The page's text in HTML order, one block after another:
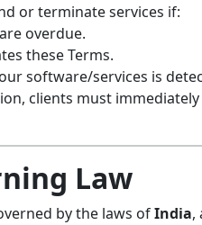
or terminate services if:
overdue.
these Terms.
software/services is
clients must
Law
by the laws ofIndia,